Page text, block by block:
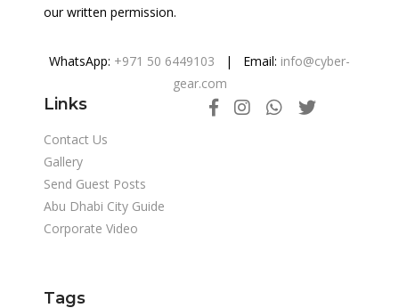
our written permission.
WhatsApp: +971 50 6449103 | Email: info@cyber-
gear.com
Links
Contact Us
Gallery
Send Guest Posts
Abu Dhabi City Guide
Corporate Video
Tags